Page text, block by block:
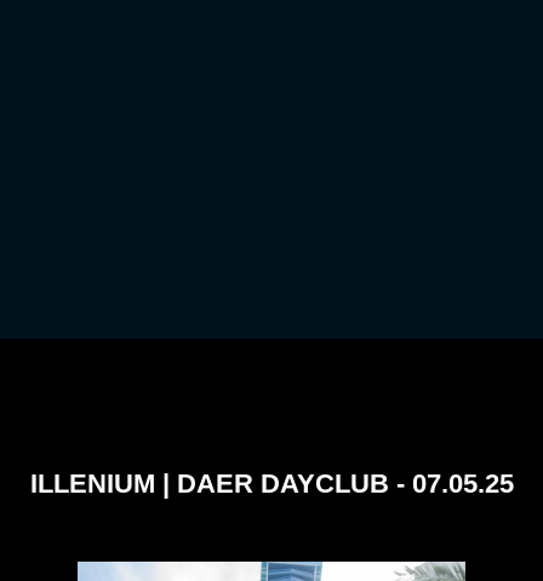
ILLENIUM | DAER DAYCLUB - 07.05.25